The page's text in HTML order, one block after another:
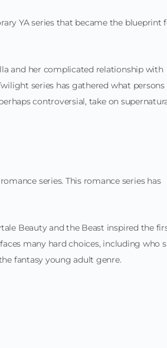
YA series that became the blueprint
and her complicated relationship with
series has gathered what persons
controversial, take on
series. This romance series has
Beauty and the Beast inspired the
many hard choices, including who
fantasy young adult genre.